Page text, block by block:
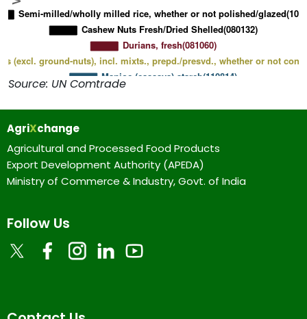
Source: UN Comtrade
AgriXchange
Agricultural and Processed Food Products
Export Development Authority (APEDA)
Ministry of Commerce & Industry, Govt. of India
Follow Us